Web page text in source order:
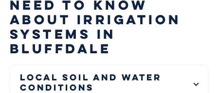
NEED TO KNOW
ABOUT IRRIGATION
SYSTEMS IN
BLUFFDALE
Local Soil and Water
Conditions